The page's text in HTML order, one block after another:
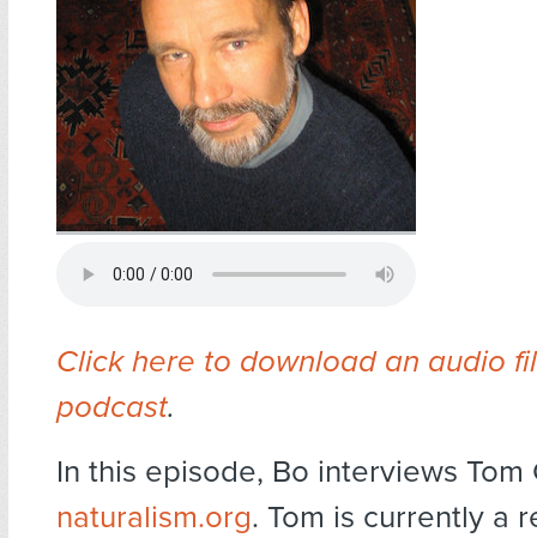
Click here to download an audio
podcast.
In this episode, Bo interviews Tom
naturalism.org. Tom is currently a